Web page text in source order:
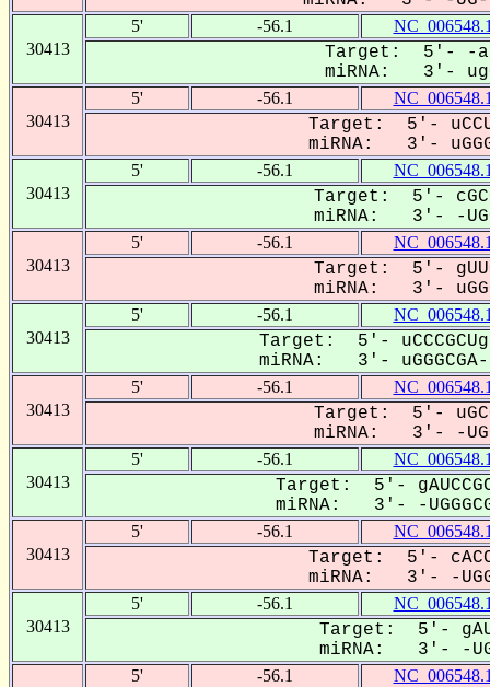
30413
5' -56.1
Target: 5'- -
miRNA: 3'-
30413
5' -56.1
Target: 5'-
miRNA: 3'-
30413
5' -56.1
Target: 5'-
miRNA: 3'- -UGG-
30413
5' -56.1
Target: 5'-
miRNA: 3'-
30413
5' -56.1
Target: 5'-
miRNA: 3'-
30413
5' -56.1
Target: 5'-
miRNA: 3'- -
30413
5' -56.1
Target: 5'-
miRNA: 3'- -
30413
5' -56.1
Target: 5'- cACCC-
miRNA: 3'- -
30413
5' -56.1
Target: 5'-
miRNA: 3'- -
5' -56.1